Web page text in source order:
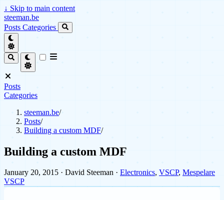
↓ Skip to main content
steeman.be
Posts Categories
Posts
Categories
steeman.be/
Posts/
Building a custom MDF/
Building a custom MDF
January 20, 2015 · David Steeman · Electronics, VSCP, Mespelare
VSCP